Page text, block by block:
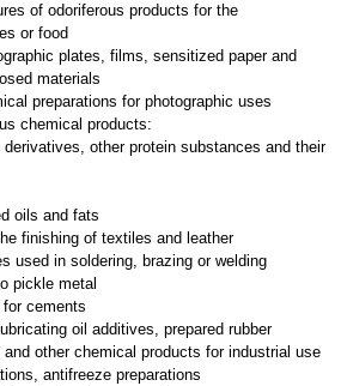
of odoriferous products for the
or food
plates, films, sensitized paper and
materials
preparations for photographic uses
chemical products:
other protein substances and their
oils and fats
finishing of textiles and leather
used in soldering, brazing or welding
pickle metal
cements
oil additives, prepared rubber
other chemical products for industrial use
antifreeze preparations